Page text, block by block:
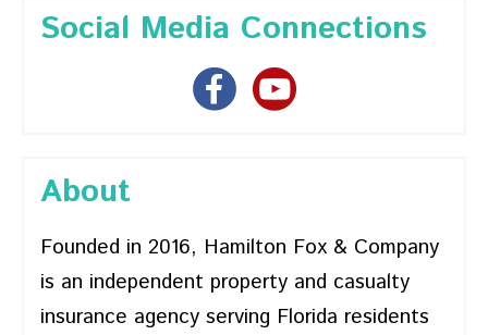
Social Media Connections
About
Founded in 2016, Hamilton Fox & Company
is an independent property and casualty
insurance agency serving Florida residents